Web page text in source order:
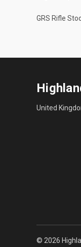
GRS Rifle
United
© 2026